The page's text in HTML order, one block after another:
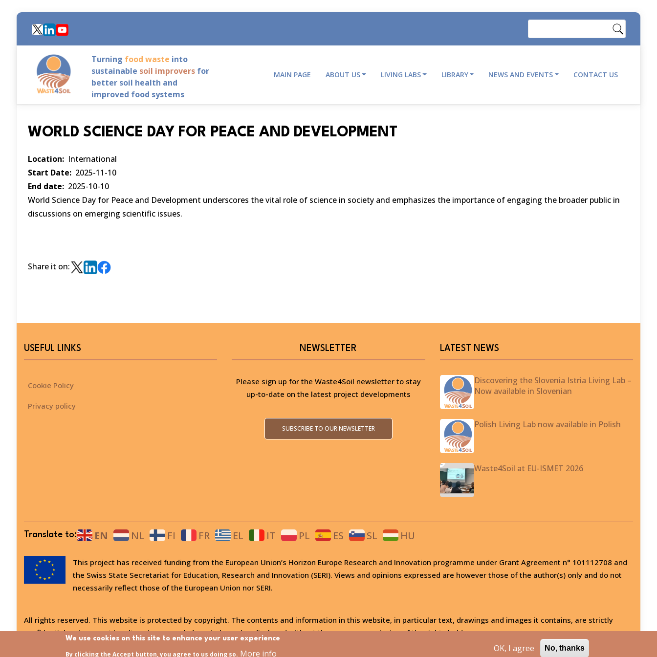
content
Turning food waste into
sustainable soil improversfor
better soil health and
improved food systems
MAIN PAGE ABOUT US LIVING LABS LIBRARY NEWS AND EVENTS CONTACT US
WORLD SCIENCE DAY FOR PEACE AND DEVELOPMENT
Location
International
Start Date
2025-11-10
End date
2025-10-10
World Science Day for Peace and Development underscores the vital role of science in society and emphasizes the importance of engaging the broader public in
discussions on emerging scientific issues.
Share it on:
USEFUL LINKS
Cookie Policy
Privacy policy
NEWSLETTER
Please sign up for the Waste4Soil newsletter to stay
up-to-date on the latest project developments
SUBSCRIBE TO OUR NEWSLETTER
LATEST NEWS
Discovering the Slovenia Istria Living Lab –
Now available in Slovenian
Polish Living Lab now available in Polish
Waste4Soil at EU-ISMET 2026
Translate to: EN NL FI FR EL IT PL ES SL HU
This project has received funding from the European Union’s Horizon Europe Research and Innovation programme under Grant Agreement n° 101112708 and
the Swiss State Secretariat for Education, Research and Innovation (SERI). Views and opinions expressed are however those of the author(s) only and do not
necessarily reflect those of the European Union nor SERI.
All rights reserved. This website is protected by copyright. The contents and information in this website, in particular text, drawings and images it contains, are strictly
confidential and may not be altered or amended, copied, used or disclosed without the express permission of the rights holder.
Last updated: 31/07/2026 - 15:21
We use cookies on this site to enhance your user experience
By clicking the Accept button, you agree to us doing so. More info OK, I agree No, thanks